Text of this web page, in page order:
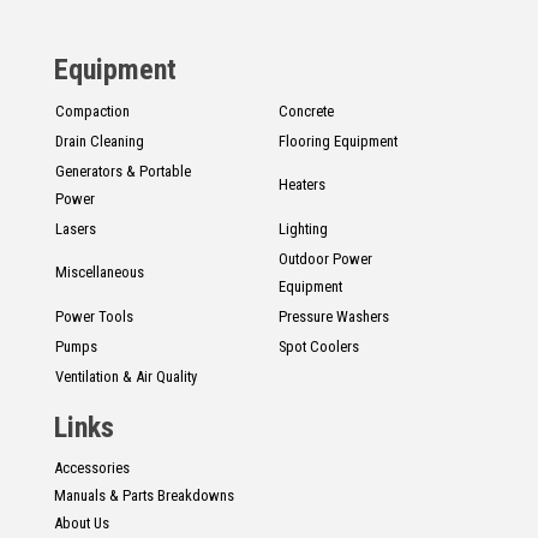
Français
Equipment
Compaction
Concrete
Drain Cleaning
Flooring Equipment
Generators & Portable
Power
Heaters
Lasers Lighting
Miscellaneous
Outdoor Power
Equipment
Power Tools
Pressure Washers
Pumps
Spot Coolers
Ventilation & Air Quality
Links
Accessories
Manuals & Parts Breakdowns
About Us